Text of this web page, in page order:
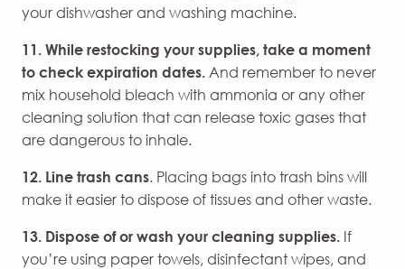
your dishwasher and washing machine.
11. While restocking your supplies, take a moment
to check expiration dates. And remember to never
mix household bleach with ammonia or any other
cleaning solution that can release toxic gases that
are dangerous to inhale.
12. Line trash cans. Placing bags into trash bins will
make it easier to dispose of tissues and other waste.
13. Dispose of or wash your cleaning supplies. If
you’re using paper towels, disinfectant wipes, and